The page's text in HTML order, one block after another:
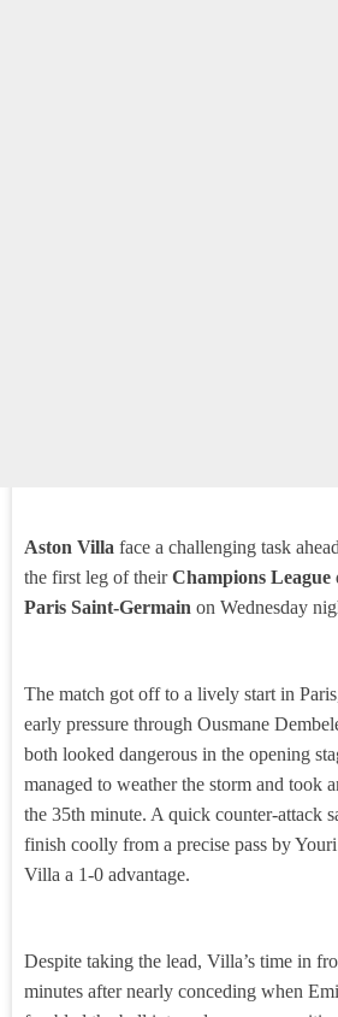
Aston Villa face a challenging task
the first leg of theirChampions League
Paris Saint-Germain on Wednesday
The match got off to a lively start in
early pressure through Ousmane
both looked dangerous in the opening
managed to weather the storm and took
the 35th minute. A quick counter-attack
finish coolly from a precise pass by
Villa a 1-0 advantage.
Despite taking the lead, Villa’s time in
minutes after nearly conceding when